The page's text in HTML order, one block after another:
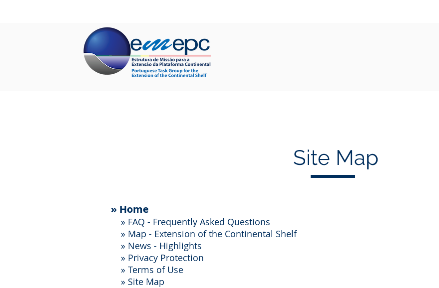
Site Map
» Home
» FAQ - Frequently Asked Questions
» Map - Extension of the Continental Shelf
» News - Highlights
» Privacy Protection
» Terms of Use
» Site Map